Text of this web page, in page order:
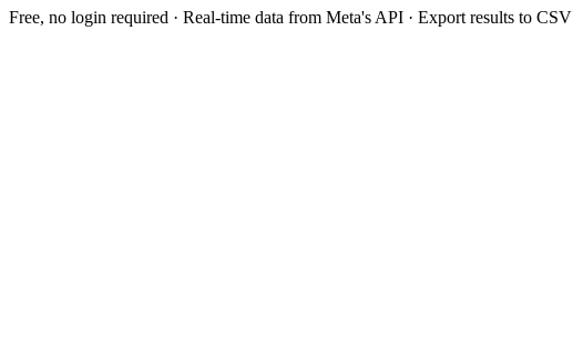
Free, no login required · Real-time data from Meta's API · Export results to CSV